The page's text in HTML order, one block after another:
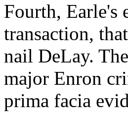
Fourth, Earle's
transaction,
nail DeLay.
major Enron
prima facia